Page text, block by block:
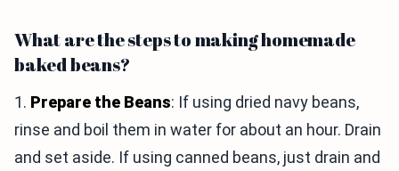
What are the steps to making homemade
baked beans?
1. Prepare the Beans: If using dried navy beans,
rinse and boil them in water for about an hour. Drain
and set aside. If using canned beans, just drain and